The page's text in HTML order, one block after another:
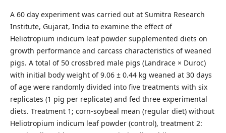
A 60 day experiment was carried out at Sumitra Research
Institute, Gujarat, India to examine the effect of
Heliotropium indicum leaf powder supplemented diets on
growth performance and carcass characteristics of weaned
pigs. A total of 50 crossbred male pigs (Landrace × Duroc)
with initial body weight of 9.06 ± 0.44 kg weaned at 30 days
of age were randomly divided into five treatments with six
replicates (1 pig per replicate) and fed three experimental
diets. Treatment 1; corn-soybeal mean (regular diet) without
Heliotropium indicum leaf powder (control), treatment 2: